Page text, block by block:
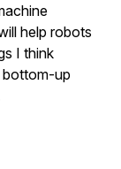
help robots
I think
bottom-up